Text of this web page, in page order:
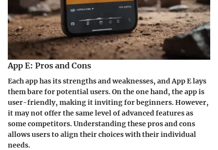
App E: Pros and Cons
Each app has its strengths and weaknesses, and App E lays
them bare for potential users. On the one hand, the app is
user-friendly, making it inviting for beginners. However,
it may not offer the same level of advanced features as
some competitors. Understanding these pros and cons
allows users to align their choices with their individual
needs.